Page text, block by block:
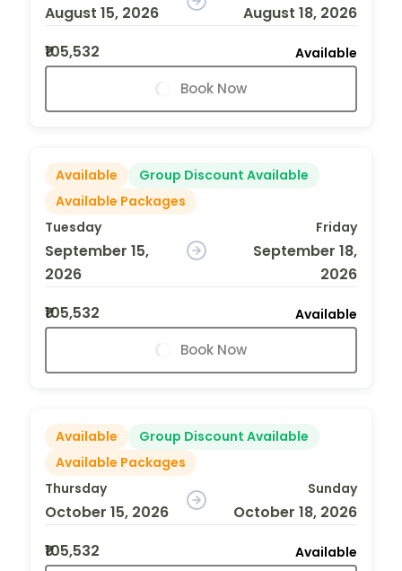
August 15, 2026
August 18, 2026
₹105,532
Available
Book Now
Available
Group Discount Available
Available Packages
Tuesday
September 15,
2026
Friday
September 18,
2026
₹105,532
Available
Book Now
Available
Group Discount Available
Available Packages
Thursday
October 15, 2026
Sunday
October 18, 2026
₹105,532
Available